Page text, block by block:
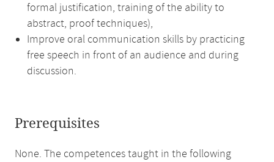
formal justification, training of the ability to
abstract, proof techniques),
Improve oral communication skills by practicing
free speech in front of an audience and during
discussion.
Prerequisites
None. The competences taught in the following